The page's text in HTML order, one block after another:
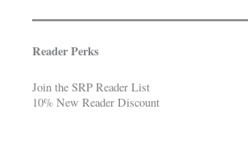
Reader Perks
Join the SRP Reader List
10% New Reader Discount